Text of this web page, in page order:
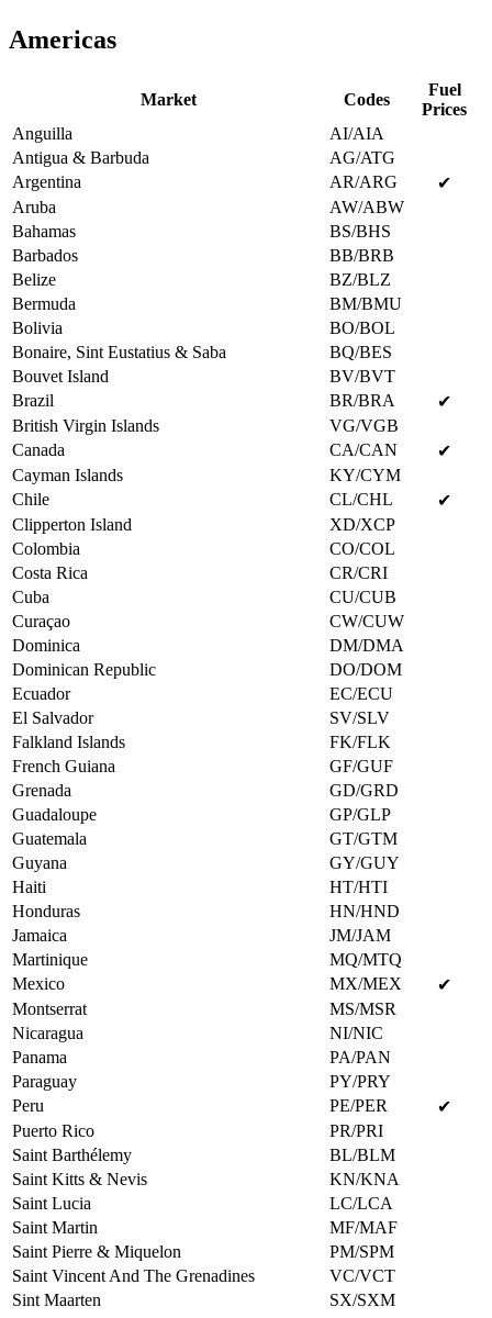
Americas
Market Codes
Fuel
Prices
Anguilla
AI/AIA
Antigua & Barbuda
AG/ATG
Argentina
AR/ARG
✔
Aruba
AW/ABW
Bahamas
BS/BHS
Barbados
BB/BRB
Belize
BZ/BLZ
Bermuda
BM/BMU
Bolivia
BO/BOL
Bonaire, Sint Eustatius & Saba
BQ/BES
Bouvet Island
BV/BVT
Brazil
BR/BRA
✔
British Virgin Islands
VG/VGB
Canada
CA/CAN
✔
Cayman Islands
KY/CYM
Chile
CL/CHL
✔
Clipperton Island
XD/XCP
Colombia
CO/COL
Costa Rica
CR/CRI
Cuba
CU/CUB
Curaçao
CW/CUW
Dominica
DM/DMA
Dominican Republic
DO/DOM
Ecuador
EC/ECU
El Salvador
SV/SLV
Falkland Islands
FK/FLK
French Guiana
GF/GUF
Grenada
GD/GRD
Guadaloupe
GP/GLP
Guatemala
GT/GTM
Guyana
GY/GUY
Haiti
HT/HTI
Honduras
HN/HND
Jamaica
JM/JAM
Martinique
MQ/MTQ
Mexico
MX/MEX
✔
Montserrat
MS/MSR
Nicaragua
NI/NIC
Panama
PA/PAN
Paraguay
PY/PRY
Peru
PE/PER
✔
Puerto Rico
PR/PRI
Saint Barthélemy
BL/BLM
Saint Kitts & Nevis
KN/KNA
Saint Lucia
LC/LCA
Saint Martin
MF/MAF
Saint Pierre & Miquelon
PM/SPM
Saint Vincent And The Grenadines
VC/VCT
Sint Maarten
SX/SXM